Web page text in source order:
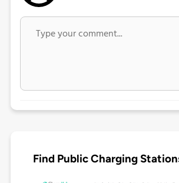
Find Public Charging